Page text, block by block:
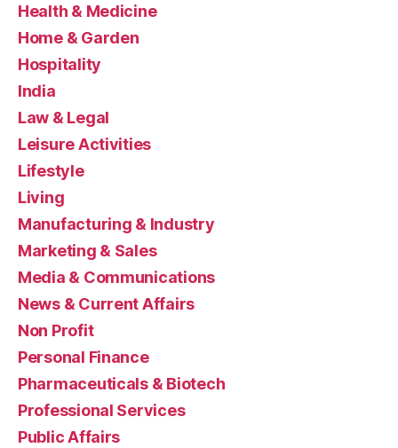
Health & Medicine
Home & Garden
Hospitality
India
Law & Legal
Leisure Activities
Lifestyle
Living
Manufacturing & Industry
Marketing & Sales
Media & Communications
News & Current Affairs
Non Profit
Personal Finance
Pharmaceuticals & Biotech
Professional Services
Public Affairs